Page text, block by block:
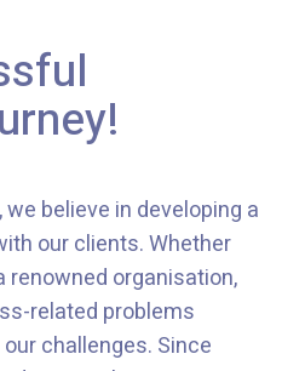
, we believe in developing a
our clients. Whether
renowned organisation,
related problems
challenges. Since